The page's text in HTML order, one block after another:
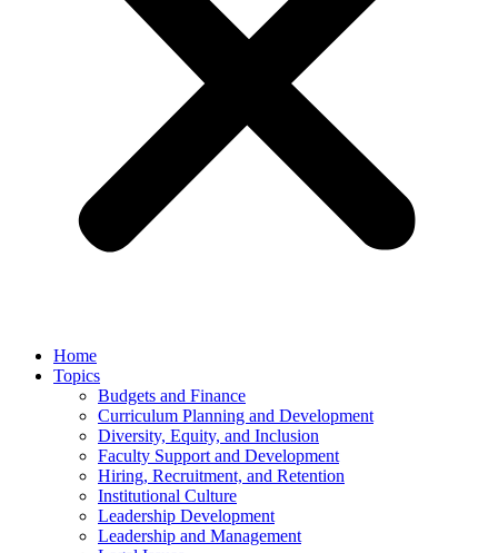
Home
Topics
Budgets and Finance
Curriculum Planning and Development
Diversity, Equity, and Inclusion
Faculty Support and Development
Hiring, Recruitment, and Retention
Institutional Culture
Leadership Development
Leadership and Management